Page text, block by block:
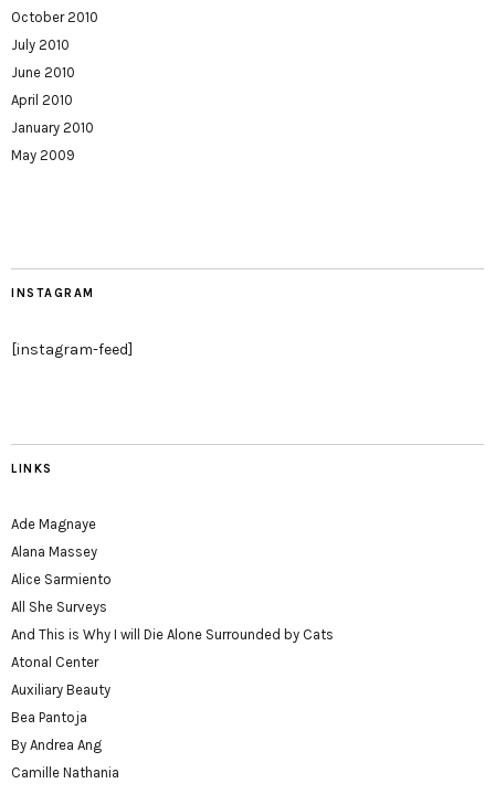
October 2010
July 2010
June 2010
April 2010
January 2010
May 2009
INSTAGRAM
[instagram-feed]
LINKS
Ade Magnaye
Alana Massey
Alice Sarmiento
All She Surveys
And This is Why I will Die Alone Surrounded by Cats
Atonal Center
Auxiliary Beauty
Bea Pantoja
By Andrea Ang
Camille Nathania